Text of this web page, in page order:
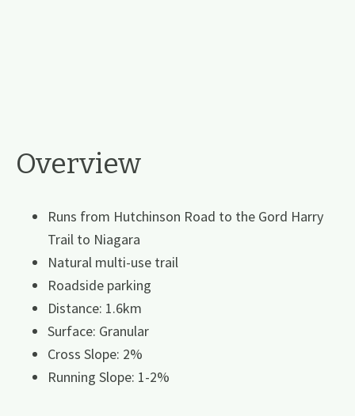
Overview
Runs from Hutchinson Road to the Gord Harry
Trail to Niagara
Natural multi-use trail
Roadside parking
Distance: 1.6km
Surface: Granular
Cross Slope: 2%
Running Slope: 1-2%